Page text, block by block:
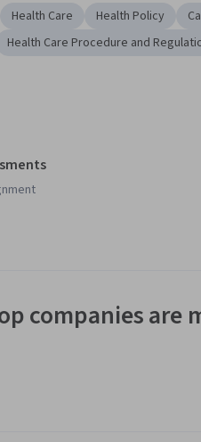
Health Care Health Policy
Health Care Procedure and
companies are